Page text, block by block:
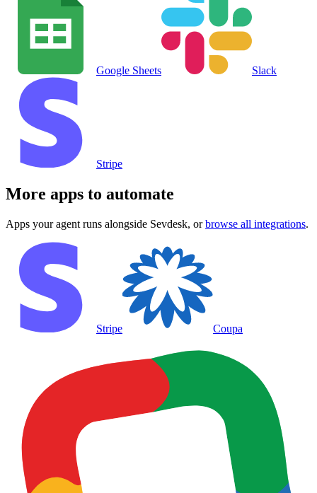
Google Sheets Slack
Stripe
More apps to automate
Apps your agent runs alongside Sevdesk, or browse all integrations.
Stripe Coupa